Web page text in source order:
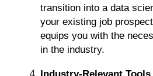
transition into a data
your existing job
equips you with the
in the industry.
Industry-Relevant